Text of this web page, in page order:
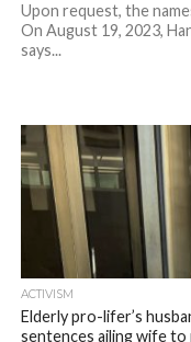
Upon request, the
On August 19, 2023,
says...
ACTIVISM
Elderly pro-lifer’s
sentences ailing wife to